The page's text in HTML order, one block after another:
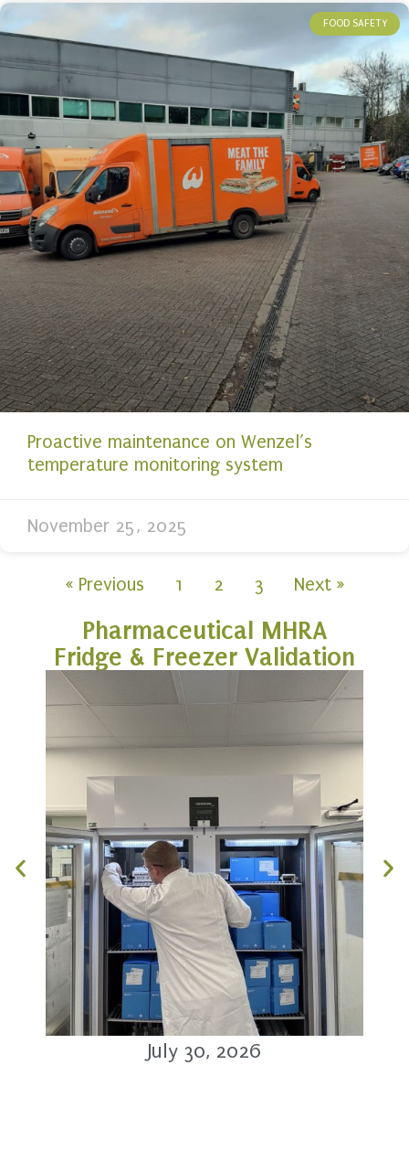
FOOD SAFETY
Proactive maintenance on Wenzel’s
temperature monitoring system
November 25, 2025
« Previous 1 2 3 Next »
Pharmaceutical MHRA
Fridge & Freezer Validation
July 30, 2026